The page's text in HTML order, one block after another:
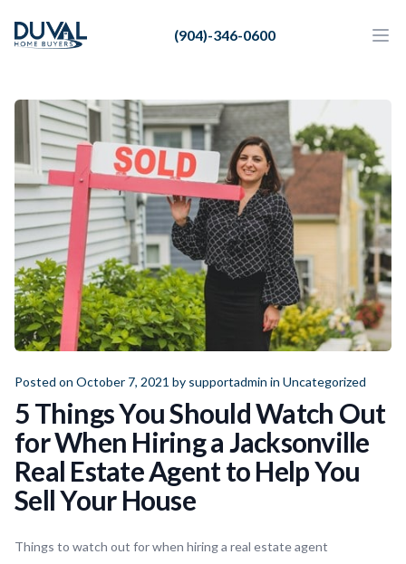
Duval Home Buyers (904)-346-0600
Duval Home Buyers
Sell
About Us
Partners
Resources
Posted on October 7, 2021 by supportadmin in Uncategorized
5 Things You Should Watch Out
for When Hiring a Jacksonville
Real Estate Agent to Help You
Sell Your House
Things to watch out for when hiring a real estate agent